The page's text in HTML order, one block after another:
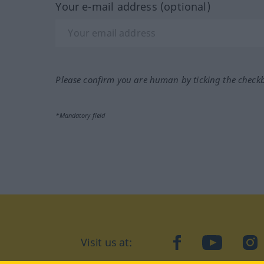
Your e-mail address (optional)
Please confirm you are human by ticking the
*Mandatory field
Visit us at: facebookYouTube